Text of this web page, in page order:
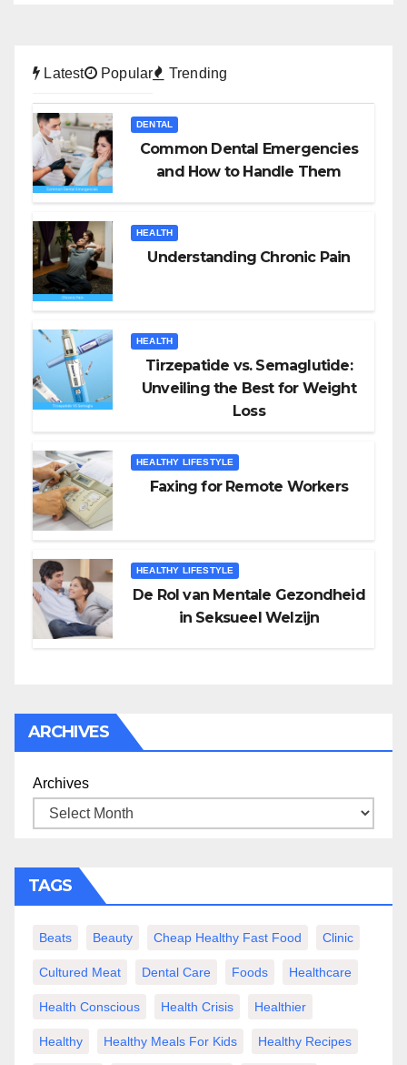
Latest Popular Trending
DENTAL
Common Dental Emergencies
and How to Handle Them
HEALTH
Understanding Chronic Pain
HEALTH
Tirzepatide vs. Semaglutide:
Unveiling the Best for Weight
Loss
HEALTHY LIFESTYLE
Faxing for Remote Workers
HEALTHY LIFESTYLE
De Rol van Mentale Gezondheid
in Seksueel Welzijn
ARCHIVES
Archives
TAGS
Beats Beauty Cheap Healthy Fast Food Clinic
Cultured Meat Dental Care Foods Healthcare
Health Conscious Health Crisis Healthier
Healthy Healthy Meals For Kids Healthy Recipes